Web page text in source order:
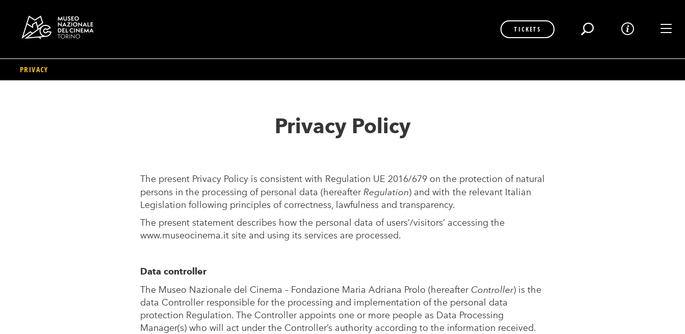
TICKETS
PRIVACY
Privacy Policy
The present Privacy Policy is consistent with Regulation UE 2016/679 on the protection of natural
persons in the processing of personal data (hereafter Regulation) and with the relevant Italian
Legislation following principles of correctness, lawfulness and transparency.
The present statement describes how the personal data of users’/visitors’ accessing the
www.museocinema.itsite and using its services are processed.
Data controller
The Museo Nazionale del Cinema – Fondazione Maria Adriana Prolo (hereafter Controller) is the
data Controller responsible for the processing and implementation of the personal data
protection Regulation. The Controller appoints one or more people as Data Processing
Manager(s) who will act under the Controller’s authority according to the information received.